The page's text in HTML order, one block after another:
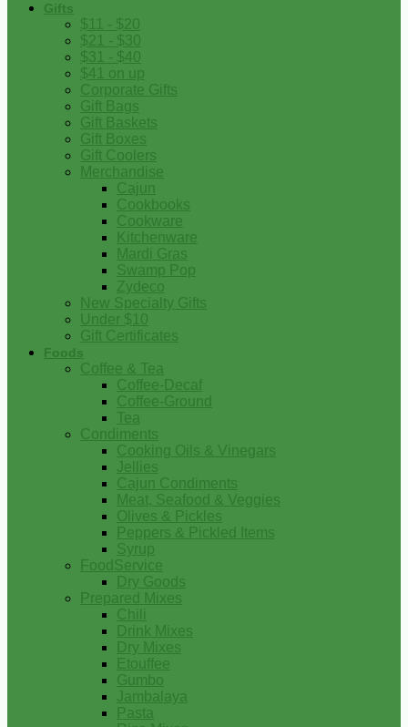
Gifts
$11 - $20
$21 - $30
$31 - $40
$41 on up
Corporate Gifts
Gift Bags
Gift Baskets
Gift Boxes
Gift Coolers
Merchandise
Cajun
Cookbooks
Cookware
Kitchenware
Mardi Gras
Swamp Pop
Zydeco
New Specialty Gifts
Under $10
Gift Certificates
Foods
Coffee & Tea
Coffee-Decaf
Coffee-Ground
Tea
Condiments
Cooking Oils & Vinegars
Jellies
Cajun Condiments
Meat, Seafood & Veggies
Olives & Pickles
Peppers & Pickled Items
Syrup
FoodService
Dry Goods
Prepared Mixes
Chili
Drink Mixes
Dry Mixes
Etouffee
Gumbo
Jambalaya
Pasta